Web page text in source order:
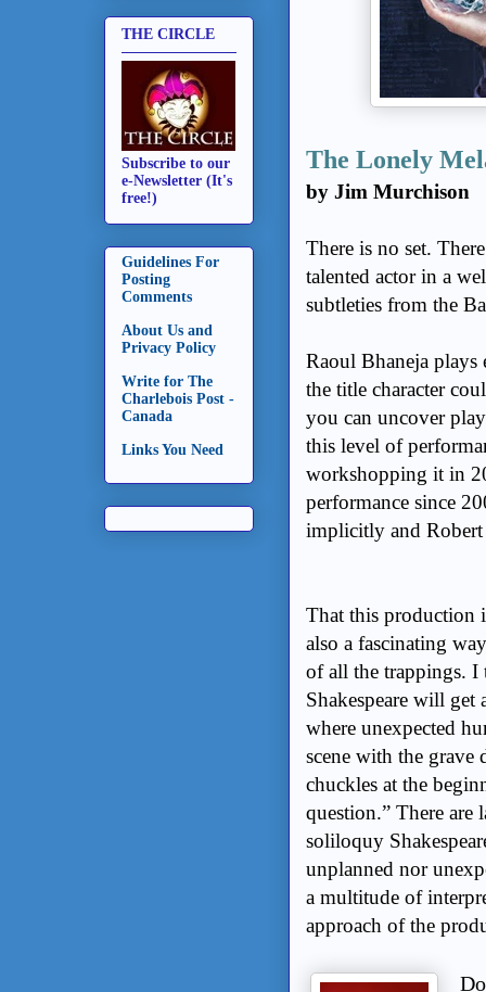
The Lonely
by Jim Murchison
There is no set.
talented actor in a
subtleties from the
Raoul Bhaneja
the title character
you can uncover
this level of
workshopping it in
performance since
implicitly and
That this production
also a fascinating
of all the trappings. I
Shakespeare will
where unexpected
scene with the grave
chuckles at the
question.” There are
soliloquy
unplanned nor
a multitude of
approach of the
THE CIRCLE
Subscribe to our
e-Newsletter (It's
free!)
Guidelines For
Posting
Comments
About Us and
Privacy Policy
Write for The
Charlebois Post -
Canada
Links You Need